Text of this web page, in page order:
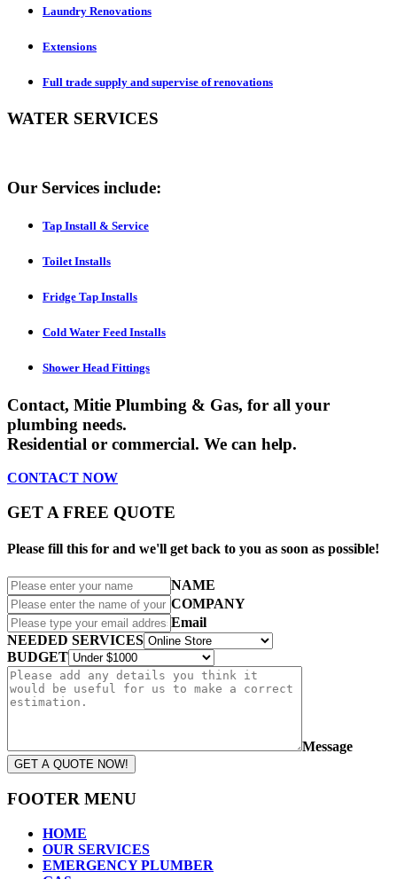
Laundry Renovations
Extensions
Full trade supply and supervise of renovations
WATER SERVICES
Our Services include:
Tap Install & Service
Toilet Installs
Fridge Tap Installs
Cold Water Feed Installs
Shower Head Fittings
Contact, Mitie Plumbing & Gas, for all your
plumbing needs.
Residential or commercial. We can help.
CONTACT NOW
GET A FREE QUOTE
Please fill this for and we'll get back to you as soon as possible!
NAME
COMPANY
Email
NEEDED SERVICES
BUDGET
Message
GET A QUOTE NOW!
FOOTER MENU
HOME
OUR SERVICES
EMERGENCY PLUMBER